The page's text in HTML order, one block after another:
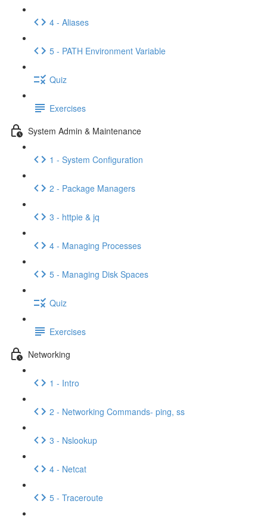
4 - Aliases
5 - PATH Environment Variable
Quiz
Exercises
System Admin & Maintenance
1 - System Configuration
2 - Package Managers
3 - httpie & jq
4 - Managing Processes
5 - Managing Disk Spaces
Quiz
Exercises
Networking
1 - Intro
2 - Networking Commands- ping, ss
3 - Nslookup
4 - Netcat
5 - Traceroute